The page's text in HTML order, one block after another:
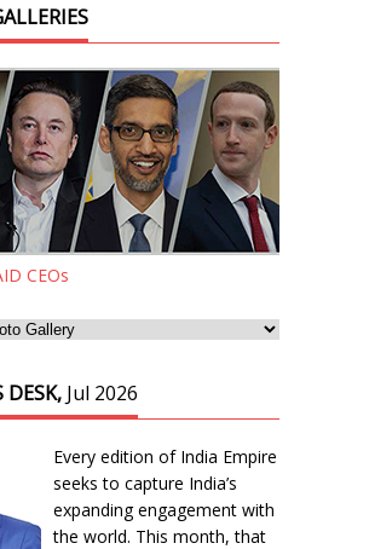
CEOs
DESK, Jul 2026
Every edition of India Empire
seeks to capture India’s
expanding engagement with
the world. This month, that